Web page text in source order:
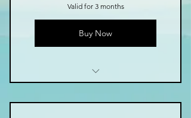
Valid for 3 months
Buy Now